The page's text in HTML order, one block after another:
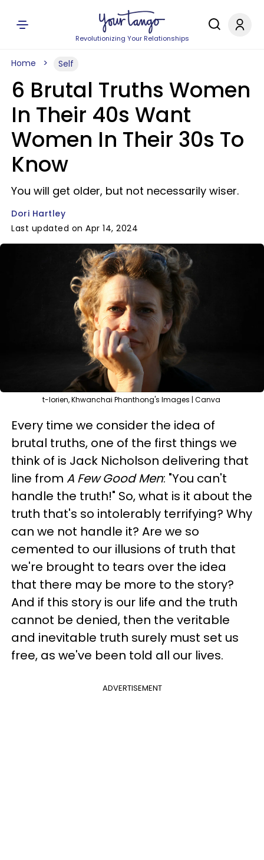
Revolutionizing Your Relationships
Home Self
6 Brutal Truths Women
In Their 40s Want
Women In Their 30s To
Know
You will get older, but not necessarily wiser.
Dori Hartley
Last updated on Apr 14, 2024
t-lorien, Khwanchai Phanthong's Images | Canva
Every time we consider the idea of
brutal truths, one of the first things we
think of is Jack Nicholson delivering that
line from A Few Good Men: "You can't
handle the truth!" So, what is it about the
truth that's so intolerably terrifying? Why
can we not handle it? Are we so
cemented to our illusions of truth that
we're brought to tears over the idea
that there may be more to the story?
And if this story is our life and the truth
cannot be denied, then the veritable
and inevitable truth surely must set us
free, as we've been told all our lives.
ADVERTISEMENT